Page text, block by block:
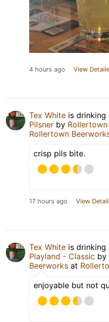
4 hours ago View
Tex White is drinking
Pilsner by
Rollertown
crisp pils bite.
17 hours ago View
Tex White is drinking
Playland - Classic by
Beerworks at
enjoyable but not